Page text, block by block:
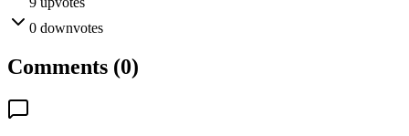
0 downvotes
Comments (0)